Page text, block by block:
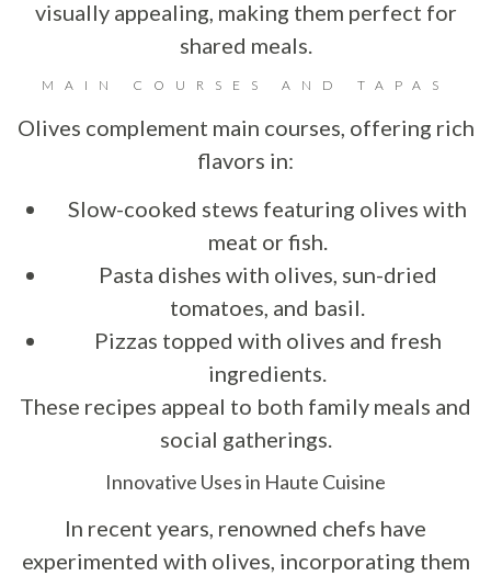
visually appealing, making them perfect for
shared meals.
MAIN COURSES AND TAPAS
Olives complement main courses, offering rich
flavors in:
Slow-cooked stews featuring olives with
meat or fish.
Pasta dishes with olives, sun-dried
tomatoes, and basil.
Pizzas topped with olives and fresh
ingredients.
These recipes appeal to both family meals and
social gatherings.
Innovative Uses in Haute Cuisine
In recent years, renowned chefs have
experimented with olives, incorporating them